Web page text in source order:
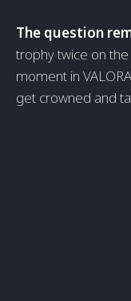
The question
trophy twice on
moment in
get crowned and